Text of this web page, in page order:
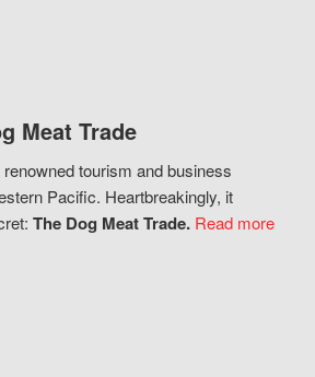
Meat Trade
tourism and business
Pacific. Heartbreakingly, it
The Dog Meat Trade. Read more